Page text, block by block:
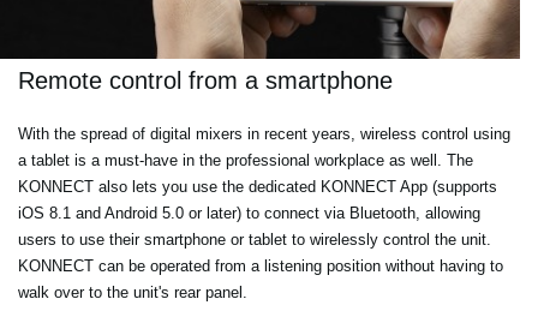
Remote control from a smartphone
With the spread of digital mixers in recent years, wireless control using
a tablet is a must-have in the professional workplace as well. The
KONNECT also lets you use the dedicated KONNECT App (supports
iOS 8.1 and Android 5.0 or later) to connect via Bluetooth, allowing
users to use their smartphone or tablet to wirelessly control the unit.
KONNECT can be operated from a listening position without having to
walk over to the unit's rear panel.